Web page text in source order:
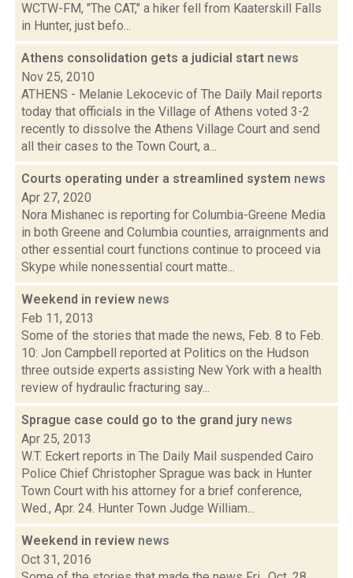
WCTW-FM, "The CAT," a hiker fell from Kaaterskill Falls
in Hunter, just befo...
Athens consolidation gets a judicial start news
Nov 25, 2010
ATHENS - Melanie Lekocevic of The Daily Mail reports
today that officials in the Village of Athens voted 3-2
recently to dissolve the Athens Village Court and send
all their cases to the Town Court, a...
Courts operating under a streamlined system news
Apr 27, 2020
Nora Mishanec is reporting for Columbia-Greene Media
in both Greene and Columbia counties, arraignments and
other essential court functions continue to proceed via
Skype while nonessential court matte...
Weekend in review news
Feb 11, 2013
Some of the stories that made the news, Feb. 8 to Feb.
10: Jon Campbell reported at Politics on the Hudson
three outside experts assisting New York with a health
review of hydraulic fracturing say...
Sprague case could go to the grand jury news
Apr 25, 2013
W.T. Eckert reports in The Daily Mail suspended Cairo
Police Chief Christopher Sprague was back in Hunter
Town Court with his attorney for a brief conference,
Wed., Apr. 24. Hunter Town Judge William...
Weekend in review news
Oct 31, 2016